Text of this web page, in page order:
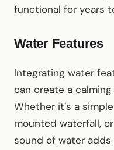
functional for years
Water Features
Integrating water
can create a
Whether it’s a
mounted waterfall,
sound of water